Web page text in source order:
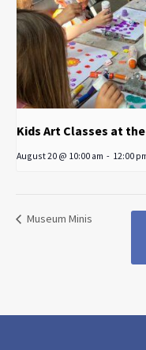
Kids Art Classes at
August 20 @ 10:00 am - 12:00
Museum Minis